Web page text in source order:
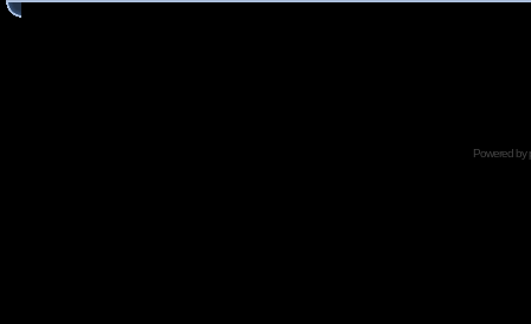
Powered by